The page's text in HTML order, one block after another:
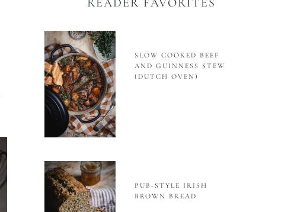
READER FAVORITES
SLOW COOKED BEEF
AND GUINNESS STEW
(DUTCH OVEN)
PUB-STYLE IRISH
BROWN BREAD